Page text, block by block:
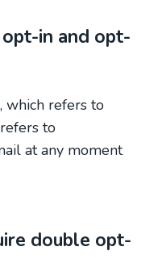
in and opt-
which refers to
to
at any moment
double opt-